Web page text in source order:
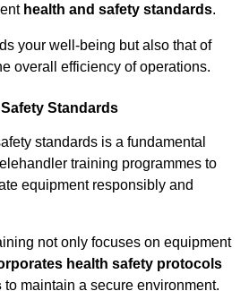
health and safety standards.
your well-being but also that of
overall efficiency of operations.
Standards
standards is a fundamental
training programmes to
equipment responsibly and
not only focuses on equipment
health safety protocols
to maintain a secure environment.